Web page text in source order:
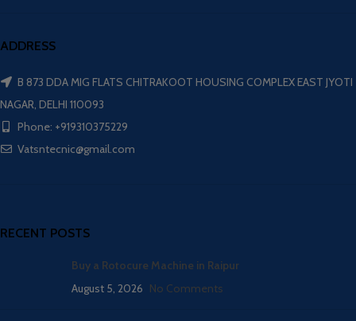
ADDRESS
B 873 DDA MIG FLATS CHITRAKOOT HOUSING COMPLEX EAST JYOTI
NAGAR, DELHI 110093
Phone: +919310375229
Vatsntecnic@gmail.com
RECENT POSTS
Buy a Rotocure Machine in Raipur
August 5, 2026 No Comments